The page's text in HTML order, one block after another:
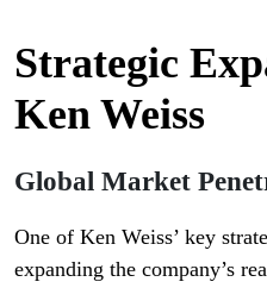
Strategic
Ken Weiss
Global Market
One of Ken Weiss’ key
expanding the company’s